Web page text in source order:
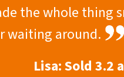
the whole thing
waiting around.
Lisa: Sold 3.2